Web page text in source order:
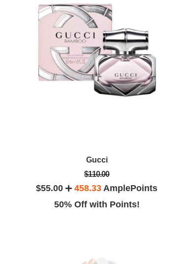
Gucci
$110.00
$55.00 458.33 AmplePoints
50% Off with Points!